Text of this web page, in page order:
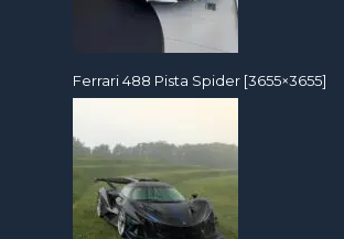
Ferrari 488 Pista Spider [3655×3655]